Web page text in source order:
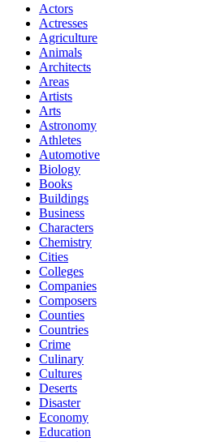
Actors
Actresses
Agriculture
Animals
Architects
Areas
Artists
Arts
Astronomy
Athletes
Automotive
Biology
Books
Buildings
Business
Characters
Chemistry
Cities
Colleges
Companies
Composers
Counties
Countries
Crime
Culinary
Cultures
Deserts
Disaster
Economy
Education